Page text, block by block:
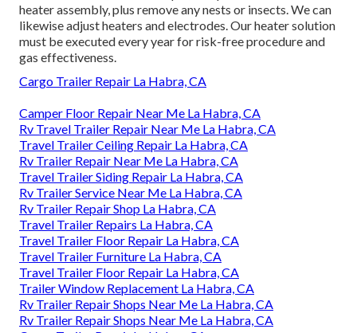
heater assembly, plus remove any nests or insects. We can
likewise adjust heaters and electrodes. Our heater solution
must be executed every year for risk-free procedure and
gas effectiveness.
Cargo Trailer Repair La Habra, CA
Camper Floor Repair Near Me La Habra, CA
Rv Travel Trailer Repair Near Me La Habra, CA
Travel Trailer Ceiling Repair La Habra, CA
Rv Trailer Repair Near Me La Habra, CA
Travel Trailer Siding Repair La Habra, CA
Rv Trailer Service Near Me La Habra, CA
Rv Trailer Repair Shop La Habra, CA
Travel Trailer Repairs La Habra, CA
Travel Trailer Floor Repair La Habra, CA
Travel Trailer Furniture La Habra, CA
Travel Trailer Floor Repair La Habra, CA
Trailer Window Replacement La Habra, CA
Rv Trailer Repair Shops Near Me La Habra, CA
Rv Trailer Repair Shops Near Me La Habra, CA